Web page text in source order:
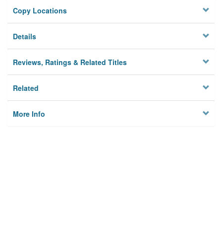
Copy Locations
Details
Reviews, Ratings & Related Titles
Related
More Info